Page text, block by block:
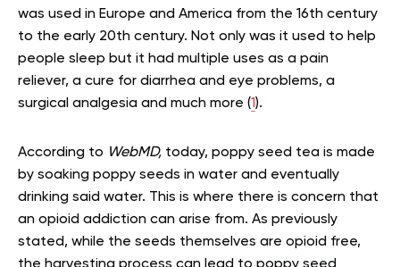
was used in Europe and America from the 16th century
to the early 20th century. Not only was it used to help
people sleep but it had multiple uses as a pain
reliever, a cure for diarrhea and eye problems, a
surgical analgesia and much more (1).
According to WebMD, today, poppy seed tea is made
by soaking poppy seeds in water and eventually
drinking said water. This is where there is concern that
an opioid addiction can arise from. As previously
stated, while the seeds themselves are opioid free,